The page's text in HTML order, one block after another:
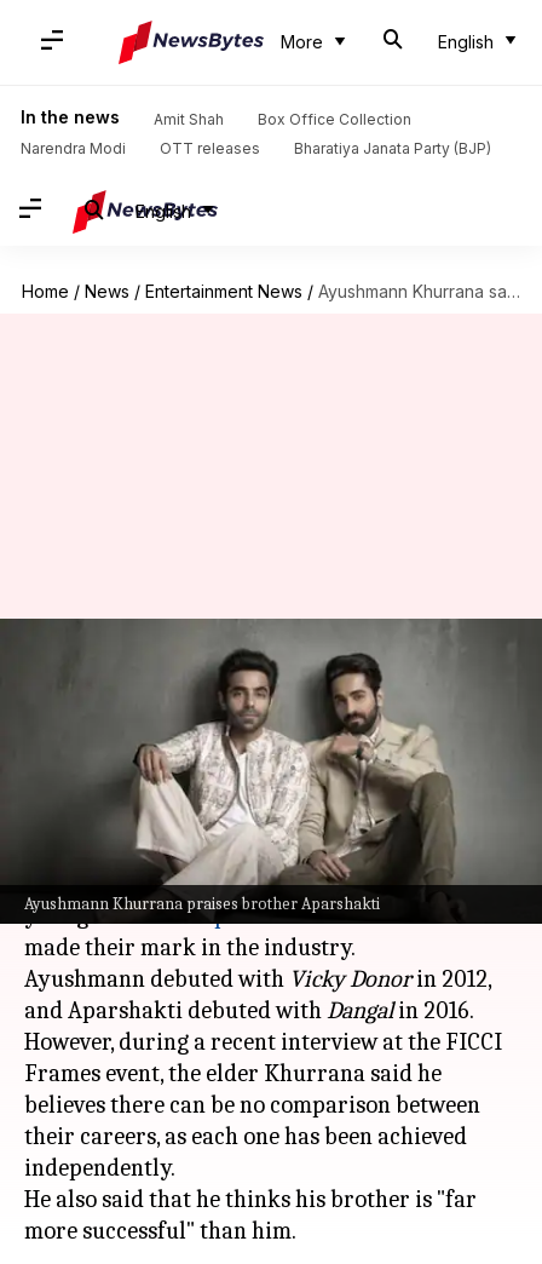
More English
In the news Amit Shah
Box Office Collection
Narendra Modi
OTT releases Bharatiya Janata Party (BJP)
English
Home / News / Entertainment News / Ayushmann Khurrana says brother Aparshakti 'more successful' than him
Ayushmann Khurrana praises brother Aparshakti
Ayushmann Khurrana says
brother Aparshakti 'more
successful' than him
Apoorva Rastogi Oct 08, 2025 12:22 pm
What's the story
Bollywood actorsAyushmann Khurranaand his
younger brotherAparshakti Khurana
have both
made their mark in the industry.
Ayushmann debuted with Vicky Donorin 2012,
and Aparshakti debuted withDangalin 2016.
However, during a recent interview at the FICCI
Frames event, the elder Khurrana said he
believes there can be no comparison between
their careers, as each one has been achieved
independently.
He also said that he thinks his brother is "far